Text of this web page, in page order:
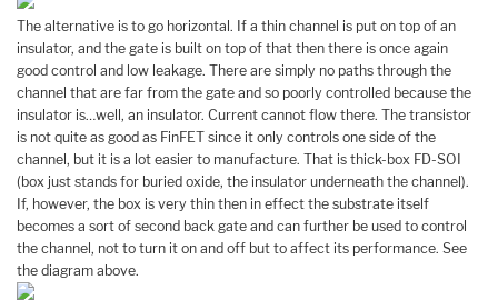
The alternative is to go horizontal. If a thin channel is put on top of an
insulator, and the gate is built on top of that then there is once again
good control and low leakage. There are simply no paths through the
channel that are far from the gate and so poorly controlled because the
insulator is…well, an insulator. Current cannot flow there. The transistor
is not quite as good as FinFET since it only controls one side of the
channel, but it is a lot easier to manufacture. That is thick-box FD-SOI
(box just stands for buried oxide, the insulator underneath the channel).
If, however, the box is very thin then in effect the substrate itself
becomes a sort of second back gate and can further be used to control
the channel, not to turn it on and off but to affect its performance. See
the diagram above.